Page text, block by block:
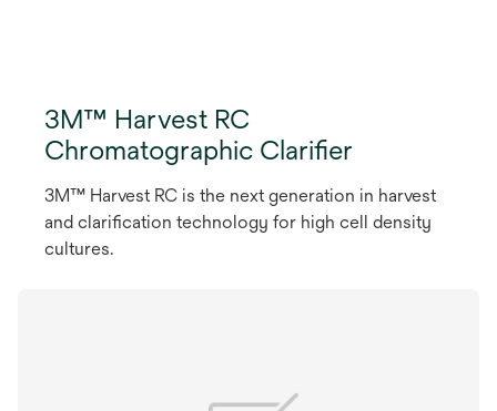
3M™ Harvest RC
Chromatographic Clarifier
3M™ Harvest RC is the next generation in harvest
and clarification technology for high cell density
cultures.